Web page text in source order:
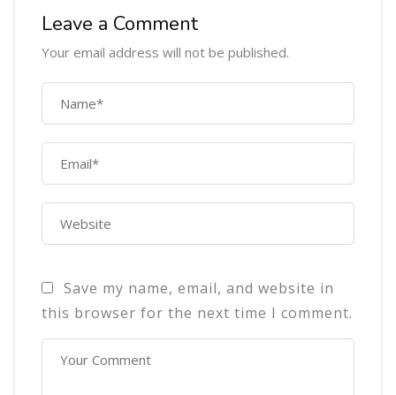
Leave a Comment
Your email address will not be published.
Save my name, email, and website in
this browser for the next time I comment.